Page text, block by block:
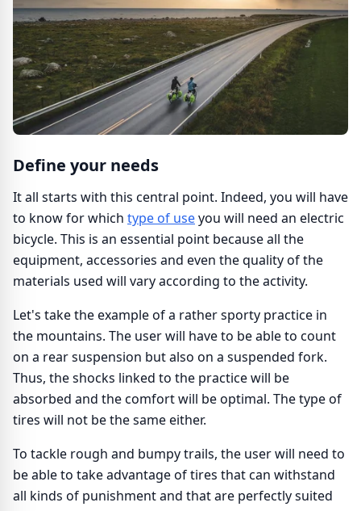
Define your needs
It all starts with this central point. Indeed, you will have
to know for which type of useyou will need an electric
bicycle. This is an essential point because all the
equipment, accessories and even the quality of the
materials used will vary according to the activity.
Let's take the example of a rather sporty practice in
the mountains. The user will have to be able to count
on a rear suspension but also on a suspended fork.
Thus, the shocks linked to the practice will be
absorbed and the comfort will be optimal. The type of
tires will not be the same either.
To tackle rough and bumpy trails, the user will need to
be able to take advantage of tires that can withstand
all kinds of punishment and that are perfectly suited